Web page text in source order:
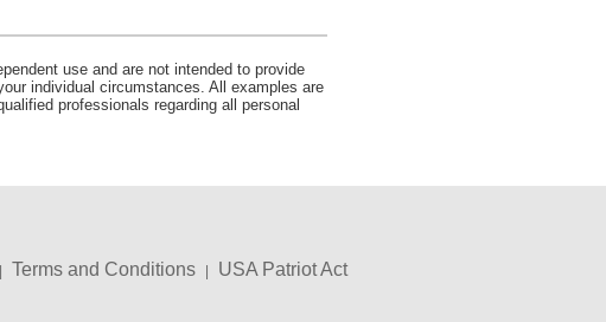
use and are not intended to provide
individual circumstances. All examples are
professionals regarding all personal
Terms and Conditions USA Patriot Act